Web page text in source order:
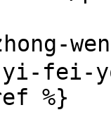
fei-
%}